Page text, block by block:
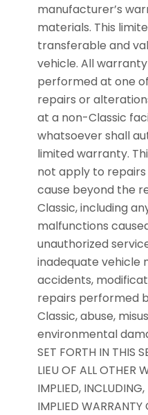
manufacturer’s
materials. This
transferable and
vehicle. All
performed at one
repairs or
at a non-Classic
whatsoever shall
limited warranty.
not apply to
cause beyond the
Classic, including
malfunctions
unauthorized
inadequate vehicle
accidents,
repairs performed
Classic, abuse,
environmental
SET FORTH IN THIS
LIEU OF ALL OTHER
IMPLIED,
IMPLIED WARRANTY